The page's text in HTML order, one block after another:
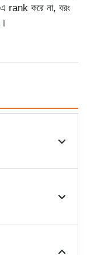
rank করে না, বরং